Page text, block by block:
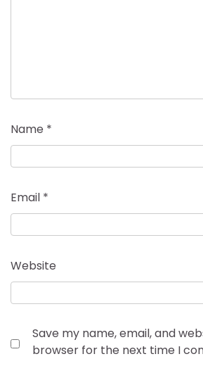
Name *
Email *
Website
Save my name, email, and
browser for the next time I